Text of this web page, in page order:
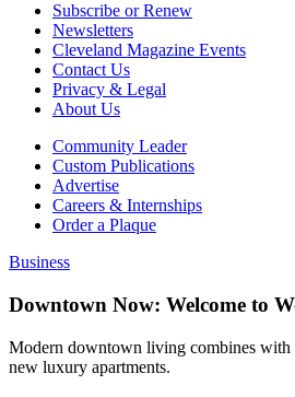
Subscribe or Renew
Newsletters
Cleveland Magazine Events
Contact Us
Privacy & Legal
About Us
Community Leader
Custom Publications
Advertise
Careers & Internships
Order a Plaque
Business
Downtown Now: Welcome to
Modern downtown living combines with
new luxury apartments.